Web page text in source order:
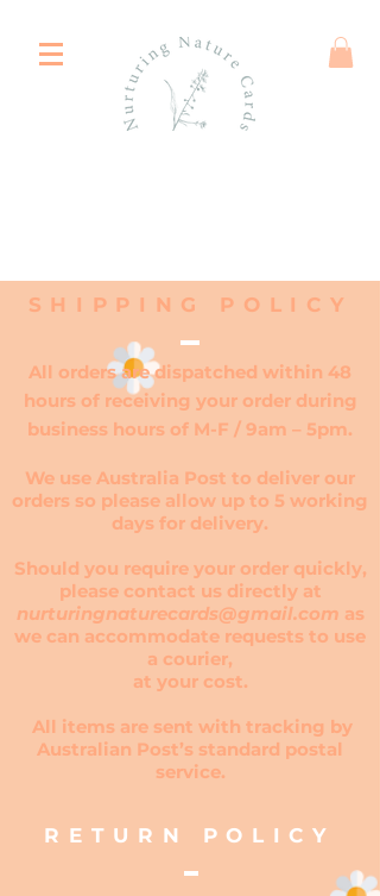
SHIPPING POLICY
All orders are dispatched within 48
hours of receiving your order during
business hours of M-F / 9am – 5pm.
We use Australia Post to deliver our
orders so please allow up to 5 working
days for delivery.
Should you require your order quickly,
please contact us directly at
nurturingnaturecards@gmail.com as
we can accommodate requests to use
a courier,
at your cost.
All items are sent with tracking by
Australian Post’s standard postal
service.
RETURN POLICY